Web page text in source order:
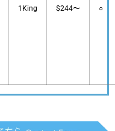
1King $244〜 ○